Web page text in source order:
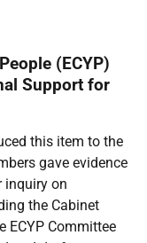
(ECYP)
Support for
this item to the
gave evidence
inquiry on
the Cabinet
ECYP Committee